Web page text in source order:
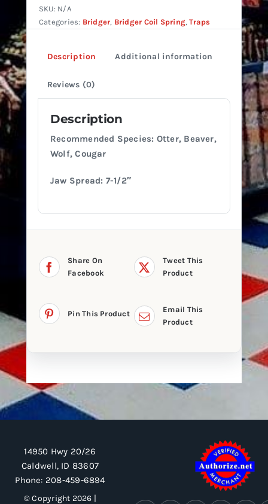
quantity
SKU: N/A
Categories: Bridger, Bridger Coil Spring,Traps
Description Additional information
Reviews (0)
Description
Recommended Species: Otter, Beaver,
Wolf, Cougar
Jaw Spread: 7-1/2″
Share On
Facebook
Tweet This
Product
Pin This Product
Email This
Product
14950 Hwy 20/26
Caldwell, ID 83607
Phone: 208-459-6894
© Copyright 2026 |